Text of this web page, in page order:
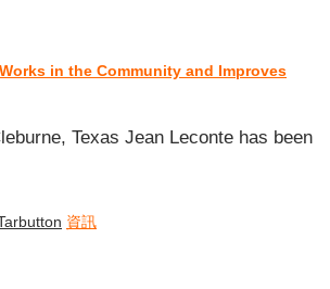
in the Community and Improves
Texas Jean Leconte has been
資訊